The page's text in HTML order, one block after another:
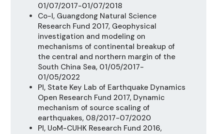
01/07/2017-01/07/2018
Co-I, Guangdong Natural Science
Research Fund 2017, Geophysical
investigation and modeling on
mechanisms of continental breakup of
the central and northern margin of the
South China Sea, 01/05/2017-
01/05/2022
PI, State Key Lab of Earthquake Dynamics
Open Research Fund 2017, Dynamic
mechanism of source scaling of
earthquakes, 08/2017-07/2020
PI, UoM-CUHK Research Fund 2016,